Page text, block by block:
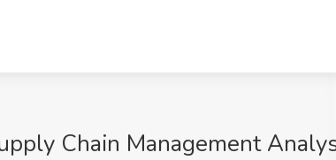
Chain Management